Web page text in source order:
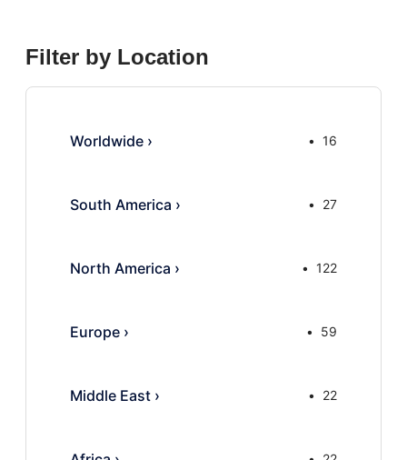
Filter by Location
Worldwide › 16
South America › 27
North America › 122
Europe › 59
Middle East › 22